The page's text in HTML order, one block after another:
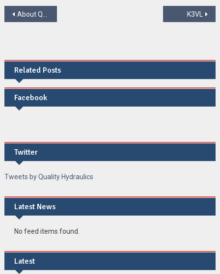
Post
About QUALITY HYDRAULICS LIMITED K3VL
Related Posts
Facebook
Twitter
Tweets by Quality Hydraulics
Latest News
No feed items found.
Latest